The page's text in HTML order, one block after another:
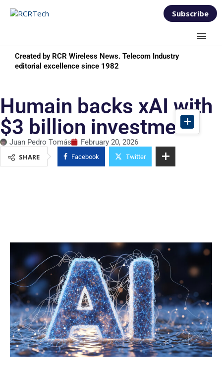
Subscribe
Created by RCR Wireless News. Telecom Industry
editorial excellence since 1982
Humain backs xAI with
$3 billion investment
Juan Pedro Tomás
February 20, 2026
SHARE
Facebook Twitter